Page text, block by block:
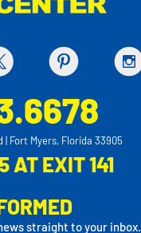
| Fort Myers, Florida 33905
AT EXIT 141
straight to your inbox.